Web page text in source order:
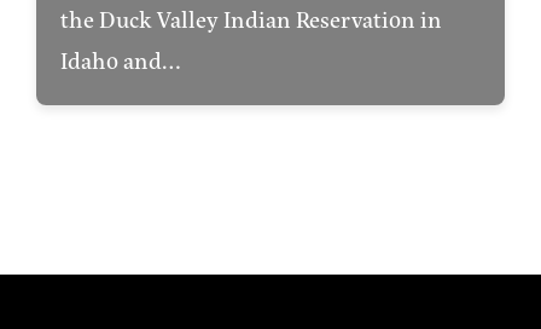
the Duck Valley Indian Reservation in
Idaho and…